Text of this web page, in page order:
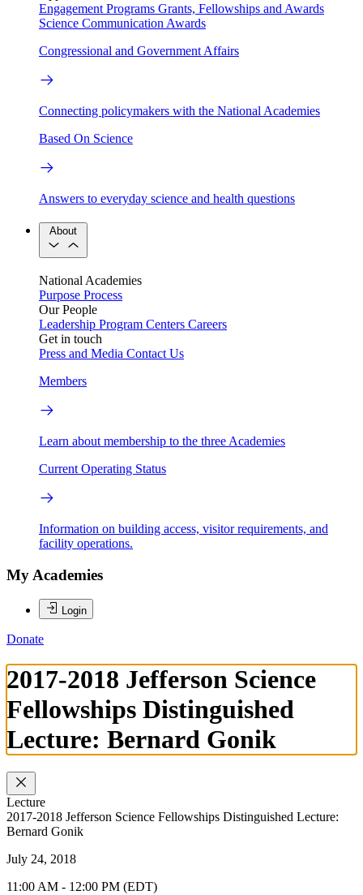
Engagement Programs Grants, Fellowships and Awards
Science Communication Awards
Congressional and Government Affairs
Connecting policymakers with the National Academies
Based On Science
Answers to everyday science and health questions
About
National Academies
Purpose Process
Our People
Leadership Program Centers Careers
Get in touch
Press and Media Contact Us
Members
Learn about membership to the three Academies
Current Operating Status
Information on building access, visitor requirements, and
facility operations.
My Academies
Login
Donate
2017-2018 Jefferson Science
Fellowships Distinguished
Lecture: Bernard Gonik
Lecture
2017-2018 Jefferson Science Fellowships Distinguished Lecture:
Bernard Gonik
July 24, 2018
11:00 AM - 12:00 PM (EDT)